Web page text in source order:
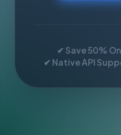
✔ Save 50%
✔ Native API